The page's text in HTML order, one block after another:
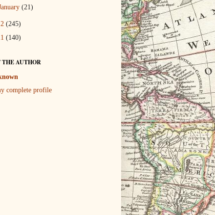
(21)
(245)
(140)
THE AUTHOR
complete profile